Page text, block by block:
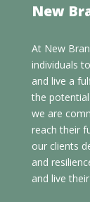
New
At New
individuals
and live a
the
we are
reach their
our clients
and
and live